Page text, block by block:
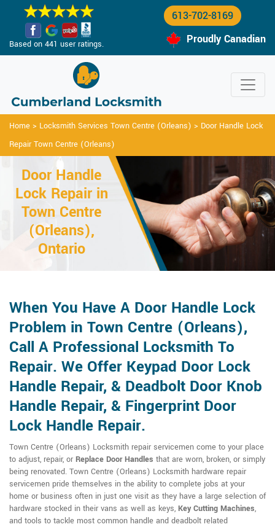
Based on 441 user ratings.
613-702-8169
Proudly Canadian
Home > Locksmith Services Town Centre (Orleans) > Door Handle Lock
Repair Town Centre (Orleans)
Door Handle
Lock Repair in
Town Centre
(Orleans),
Ontario
When You Have A Door Handle Lock
Problem in Town Centre (Orleans),
Call A Professional Locksmith To
Repair. We Offer Keypad Door Lock
Handle Repair, & Deadbolt Door Knob
Handle Repair, & Fingerprint Door
Lock Handle Repair.
Town Centre (Orleans) Locksmith repair servicemen come to your place
to adjust, repair, or Replace Door Handles that are worn, broken, or simply
being renovated. Town Centre (Orleans) Locksmith hardware repair
servicemen pride themselves in the ability to complete jobs at your
home or business often in just one visit as they have a large selection of
hardware stocked in their vans as well as keys, Key Cutting Machines,
and tools to tackle most common handle and deadbolt related